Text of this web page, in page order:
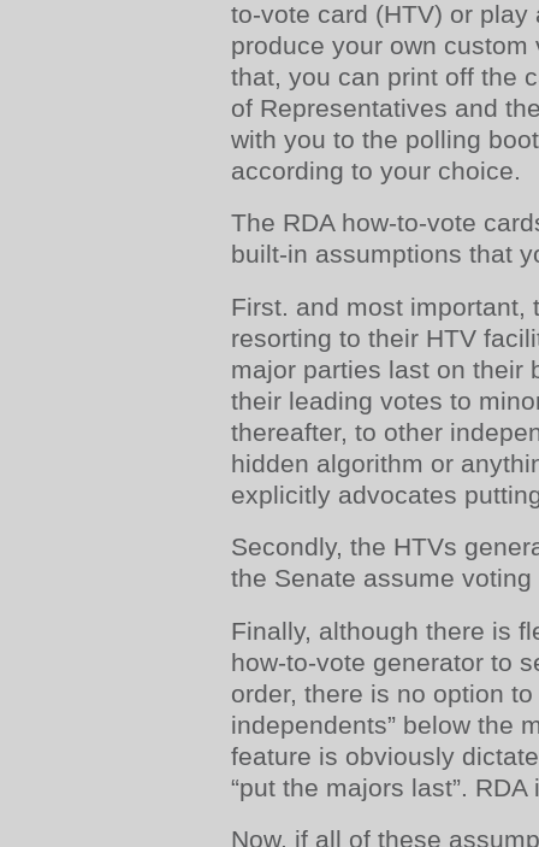
to-vote card (HTV) or play
produce your own
that, you can print off the
of Representatives and
with you to the polling
according to your choice.
The RDA how-to-vote
built-in assumptions that
First. and most important,
resorting to their HTV
major parties last on their
their leading votes to
thereafter, to other
hidden algorithm or
explicitly advocates
Secondly, the HTVs
the Senate assume
Finally, although there is
how-to-vote generator to
order, there is no option
independents” below the
feature is obviously
“put the majors last”.
Now, if all of these